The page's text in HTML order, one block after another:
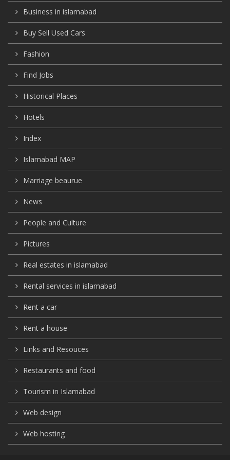
Business in islamabad
Buy Sell Used Cars
Fashion
Find Jobs
Historical Places
Hotels
Index
Islamabad MAP
Marriage beaurue
News
People and Culture
Pictures
Real estates in islamabad
Rental services in islamabad
Rent a car
Rent a house
Links and Resouces
Restaurants and food
Tourism in Islamabad
Web design
Web hosting